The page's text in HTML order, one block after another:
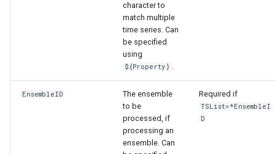
character to
match multiple
time series. Can
be specified
using
${Property} .
EnsembleID
The ensemble
to be
processed, if
processing an
ensemble. Can
Required if
TSList=*EnsembleI
D